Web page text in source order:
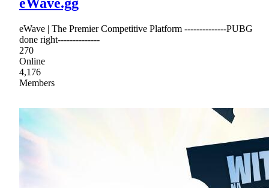
eWave | The Premier Competitive Platform --------------PUBG
done right--------------
270
Online
4,176
Members